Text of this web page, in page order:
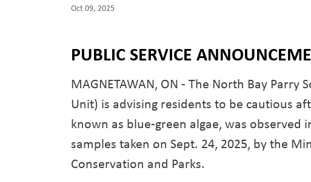
Oct 09, 2025
PUBLIC SERVICE
MAGNETAWAN, ON - The North Bay
Unit) is advising residents to be cautious
known as blue-green algae, was observed
samples taken on Sept. 24, 2025, by the
Conservation and Parks.